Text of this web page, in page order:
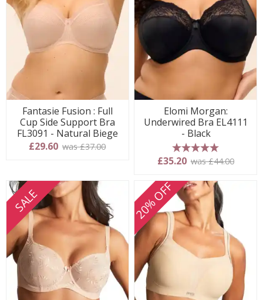
Fantasie Fusion : Full
Cup Side Support Bra
FL3091 - Natural Biege
£29.60 was £37.00
Elomi Morgan:
Underwired Bra EL4111
- Black
5 stars
£35.20 was £44.00
SALE 20% OFF